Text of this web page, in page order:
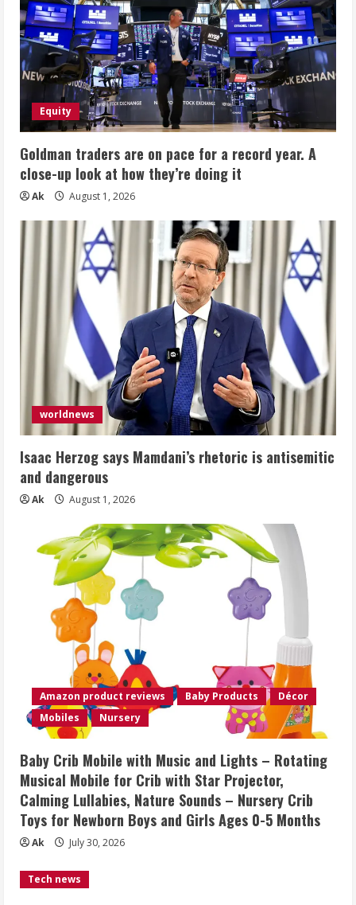
Equity
Goldman traders are on pace for a record year. A
close-up look at how they’re doing it
Ak August 1, 2026
worldnews
Isaac Herzog says Mamdani’s rhetoric is antisemitic
and dangerous
Ak August 1, 2026
Amazon product reviews Baby Products
Décor
Mobiles
Nursery
Baby Crib Mobile with Music and Lights – Rotating
Musical Mobile for Crib with Star Projector,
Calming Lullabies, Nature Sounds – Nursery Crib
Toys for Newborn Boys and Girls Ages 0-5 Months
Ak July 30, 2026
Tech news